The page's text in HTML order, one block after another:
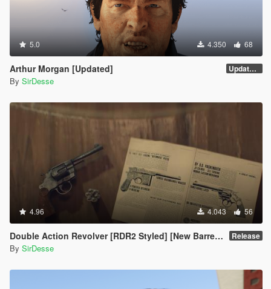
5.0 4.350 68
Arthur Morgan [Updated] Updated Version
By SirDesse
4.96 4.043 56
Double Action Revolver [RDR2 Styled] [New Barrel + Textures] Release
By SirDesse